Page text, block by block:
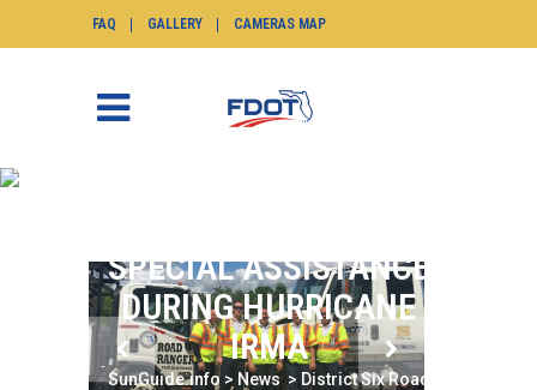
FAQ GALLERY CAMERAS MAP
SPECIAL ASSISTANCE
DURING HURRICANE
IRMA
SunGuide.info> News > District Six Road